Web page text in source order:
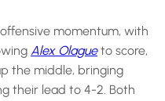
momentum, with
Alex Olagueto score,
the middle, bringing
their lead to 4-2. Both